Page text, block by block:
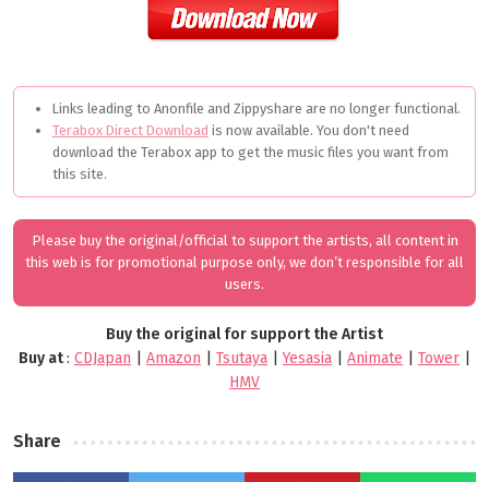
Links leading to Anonfile and Zippyshare are no longer functional.
Terabox Direct Download is now available. You don't need
download the Terabox app to get the music files you want from
this site.
Please buy the original/official to support the artists, all content in
this web is for promotional purpose only, we don’t responsible for all
users.
Buy the original for support the Artist
Buy at: CDJapan Amazon Tsutaya |Yesasia Animate Tower
HMV
Share